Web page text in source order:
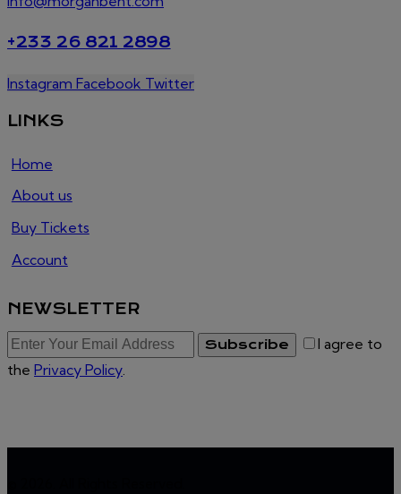
+233 26 821 2898
Instagram Facebook Twitter
LINKS
Home
About us
Buy Tickets
Account
NEWSLETTER
Subscribe
I agree to
the Privacy Policy.